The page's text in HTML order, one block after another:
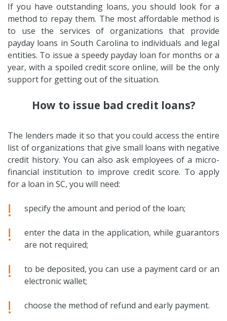
If you have outstanding loans, you should look for a
method to repay them. The most affordable method is
to use the services of organizations that provide
payday loans in South Carolina to individuals and legal
entities. To issue a speedy payday loan for months or a
year, with a spoiled credit score online, will be the only
support for getting out of the situation.
How to issue bad credit loans?
The lenders made it so that you could access the entire
list of organizations that give small loans with negative
credit history. You can also ask employees of a micro-
financial institution to improve credit score. To apply
for a loan in SC, you will need:
! specify the amount and period of the loan;
!
enter the data in the application, while guarantors
are not required;
!
to be deposited, you can use a payment card or an
electronic wallet;
! choose the method of refund and early payment.